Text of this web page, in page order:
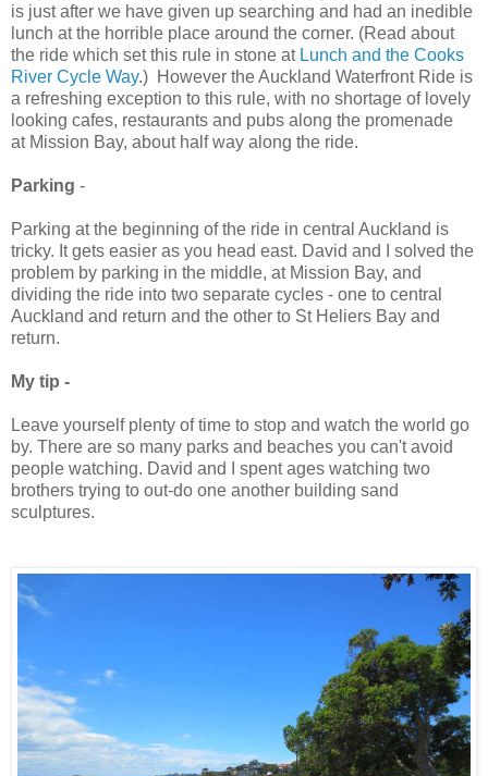
is just after we have given up searching and had an inedible
lunch at the horrible place around the corner. (Read about
the ride which set this rule in stone at Lunch and the Cooks
River Cycle Way.) However the Auckland Waterfront Ride is
a refreshing exception to this rule, with no shortage of lovely
looking cafes, restaurants and pubs along the promenade
at Mission Bay, about half way along the ride.
Parking -
Parking at the beginning of the ride in central Auckland is
tricky. It gets easier as you head east. David and I solved the
problem by parking in the middle, at Mission Bay, and
dividing the ride into two separate cycles - one to central
Auckland and return and the other to St Heliers Bay and
return.
My tip -
Leave yourself plenty of time to stop and watch the world go
by. There are so many parks and beaches you can't avoid
people watching. David and I spent ages watching two
brothers trying to out-do one another building sand
sculptures.